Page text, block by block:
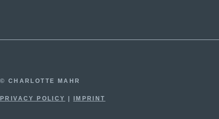
© CHARLOTTE MAHR
PRIVACY POLICY | IMPRINT